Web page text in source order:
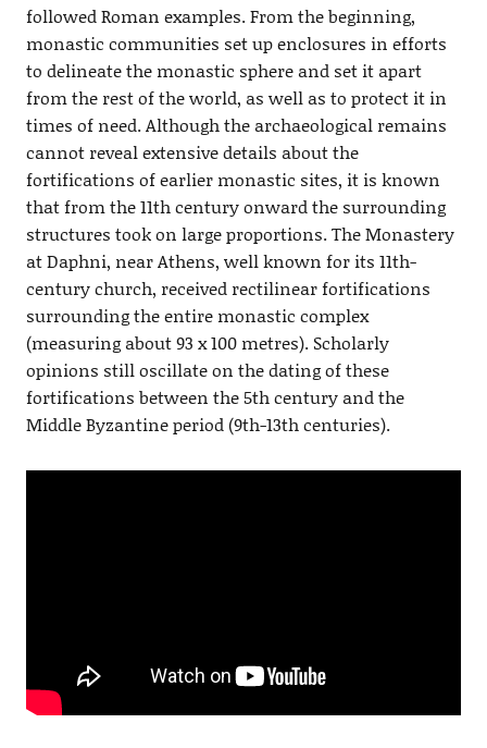
followed Roman examples. From the beginning,
monastic communities set up enclosures in efforts
to delineate the monastic sphere and set it apart
from the rest of the world, as well as to protect it in
times of need. Although the archaeological remains
cannot reveal extensive details about the
fortifications of earlier monastic sites, it is known
that from the 11th century onward the surrounding
structures took on large proportions. The Monastery
at Daphni, near Athens, well known for its 11th-
century church, received rectilinear fortifications
surrounding the entire monastic complex
(measuring about 93 x 100 metres). Scholarly
opinions still oscillate on the dating of these
fortifications between the 5th century and the
Middle Byzantine period (9th-13th centuries).